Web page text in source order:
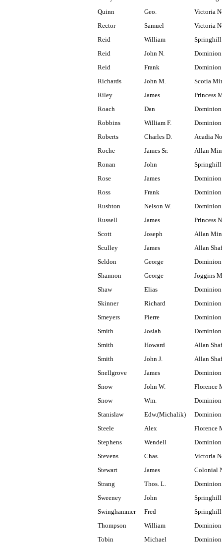
Quinn
Geo.
Victoria
Rector
Samuel
Victoria
Reid
William
Springhill
Reid
John N.
Reid
Frank
Richards
John M.
Scotia
Riley
James
Princess
Roach
Dan
Robbins
William F.
Roberts
Charles D.
Acadia
Roche
James Sr.
Allan
Ronan
John
Springhill
Rose
James
Ross
Frank
Rushton
Nelson W.
Russell
James
Princess
Scott
Joseph
Allan
Sculley
James
Allan
Seldon
George
Shannon
George
Joggins
Shaw
Elias
Skinner
Richard
Smeyers
Pierre
Smith
Josiah
Smith
Howard
Allan
Smith
John J.
Allan
Snellgrove
James
Snow
John W.
Florence
Snow
Wm.
Stanislaw
Edw.(Michalik)
Steele
Alex
Florence
Stephens
Wendell
Stevens
Chas.
Victoria
Stewart
James
Colonial
Strang
Thos. L.
Sweeney
John
Springhill
Swinghammer
Fred
Springhill
Thompson
William
Tobin
Michael